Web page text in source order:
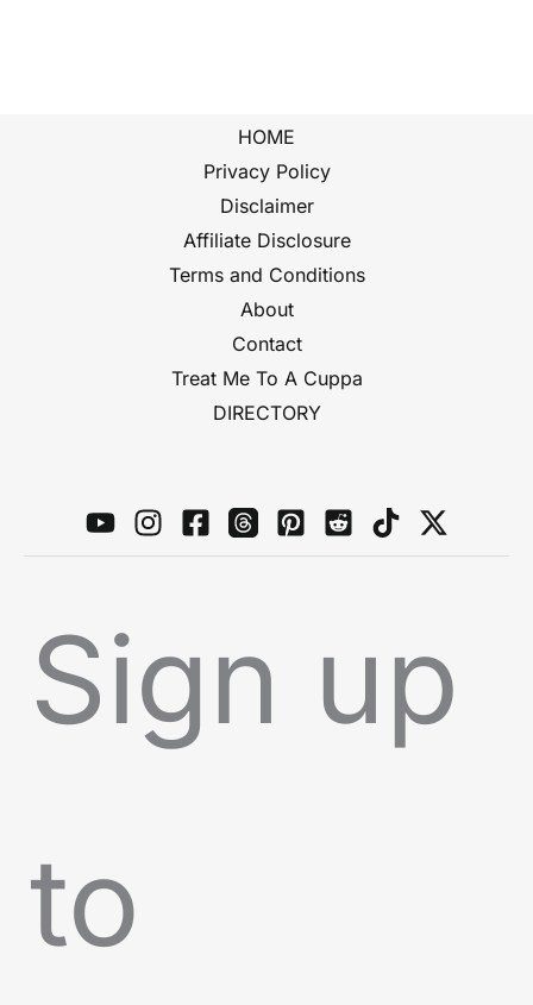
HOME
Privacy Policy
Disclaimer
Affiliate Disclosure
Terms and Conditions
About
Contact
Treat Me To A Cuppa
DIRECTORY
Sign up
to